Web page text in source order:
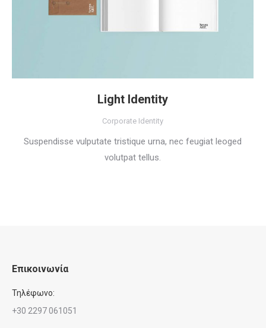
Light Identity
Corporate Identity
Suspendisse vulputate tristique urna, nec feugiat leoged
volutpat tellus.
Επικοινωνία
Τηλέφωνο:
+30 2297 061051